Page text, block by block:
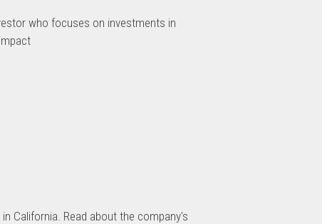
who focuses on investments in
California. Read about the company's